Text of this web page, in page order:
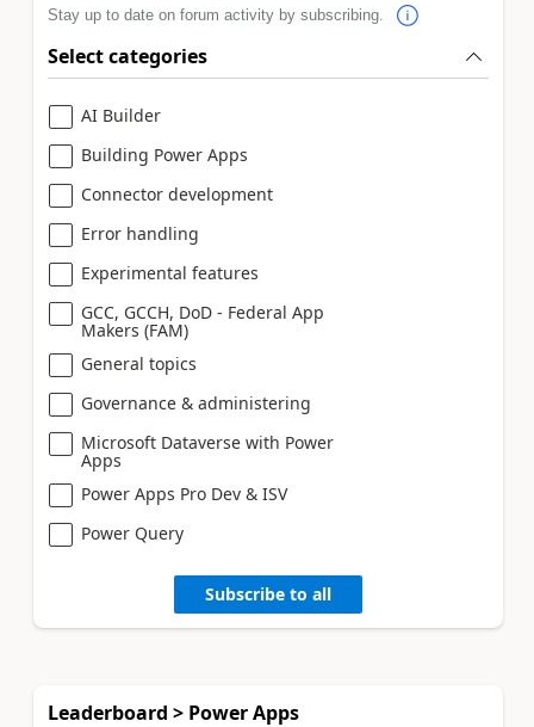
Stay up to date on forum activity by subscribing.
Select categories
AI Builder
Building Power Apps
Connector development
Error handling
Experimental features
GCC, GCCH, DoD - Federal App
Makers (FAM)
General topics
Governance & administering
Microsoft Dataverse with Power
Apps
Power Apps Pro Dev & ISV
Power Query
Subscribe to all
Leaderboard > Power Apps